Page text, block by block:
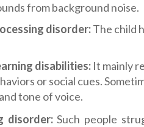
from background noise.
disorder:The child
disabilities: It mainly
or social cues.
tone of voice.
disorder:Such people